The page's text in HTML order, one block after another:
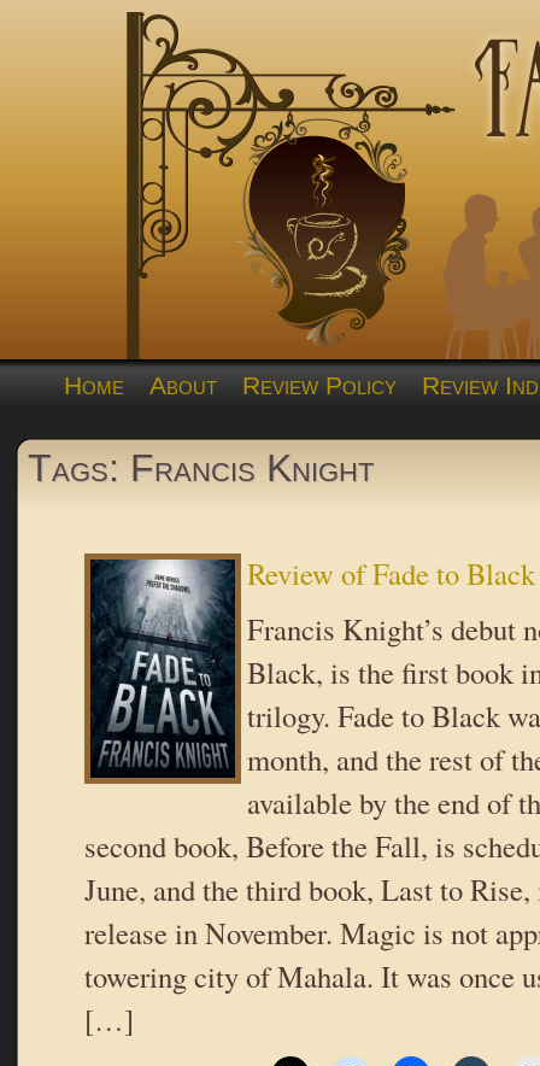
Home About Review Policy Review
Tags: Francis Knight
Review of Fade to
Francis Knight’s debut
Black, is the first book
trilogy. Fade to Black
month, and the rest of
available by the end of
second book, Before the Fall, is
June, and the third book, Last to
release in November. Magic is not
towering city of Mahala. It was once
[…]